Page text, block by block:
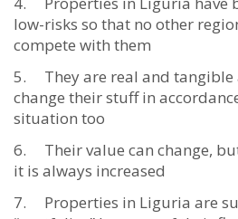
low-risks so that no other
compete with them
They are real and tangible
change their stuff in
situation too
Their value can change,
it is always increased
Properties in Liguria are